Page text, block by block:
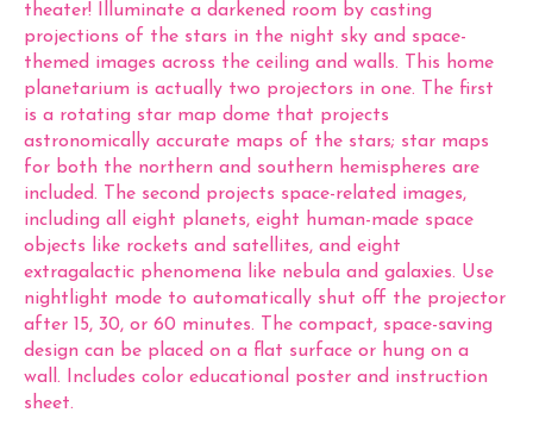
theater! Illuminate a darkened room by casting
projections of the stars in the night sky and space-
themed images across the ceiling and walls. This home
planetarium is actually two projectors in one. The first
is a rotating star map dome that projects
astronomically accurate maps of the stars; star maps
for both the northern and southern hemispheres are
included. The second projects space-related images,
including all eight planets, eight human-made space
objects like rockets and satellites, and eight
extragalactic phenomena like nebula and galaxies. Use
nightlight mode to automatically shut off the projector
after 15, 30, or 60 minutes. The compact, space-saving
design can be placed on a flat surface or hung on a
wall. Includes color educational poster and instruction
sheet.